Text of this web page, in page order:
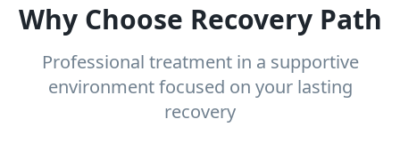
Why Choose Recovery Path
Professional treatment in a supportive
environment focused on your lasting
recovery